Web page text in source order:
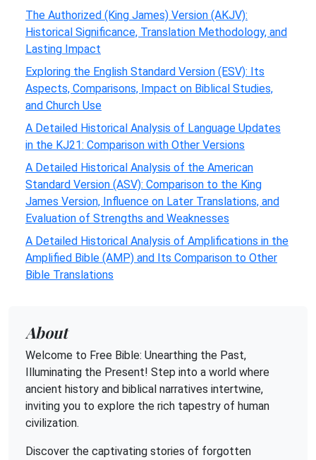
The Authorized (King James) Version (AKJV):
Historical Significance, Translation Methodology, and
Lasting Impact
Exploring the English Standard Version (ESV): Its
Aspects, Comparisons, Impact on Biblical Studies,
and Church Use
A Detailed Historical Analysis of Language Updates
in the KJ21: Comparison with Other Versions
A Detailed Historical Analysis of the American
Standard Version (ASV): Comparison to the King
James Version, Influence on Later Translations, and
Evaluation of Strengths and Weaknesses
A Detailed Historical Analysis of Amplifications in the
Amplified Bible (AMP) and Its Comparison to Other
Bible Translations
About
Welcome to Free Bible: Unearthing the Past,
Illuminating the Present! Step into a world where
ancient history and biblical narratives intertwine,
inviting you to explore the rich tapestry of human
civilization.
Discover the captivating stories of forgotten